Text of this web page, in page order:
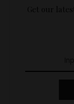
Get our